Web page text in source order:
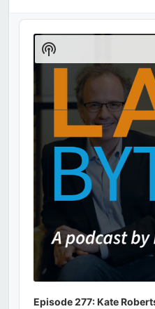
Audio
Player
Episode 277: Kate
Show
Podcast
Information